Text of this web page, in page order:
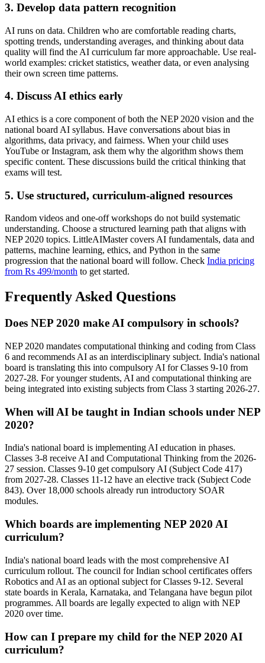
3. Develop data pattern recognition
AI runs on data. Children who are comfortable reading charts,
spotting trends, understanding averages, and thinking about data
quality will find the AI curriculum far more approachable. Use real-
world examples: cricket statistics, weather data, or even analysing
their own screen time patterns.
4. Discuss AI ethics early
AI ethics is a core component of both the NEP 2020 vision and the
national board AI syllabus. Have conversations about bias in
algorithms, data privacy, and fairness. When your child uses
YouTube or Instagram, ask them why the algorithm shows them
specific content. These discussions build the critical thinking that
exams will test.
5. Use structured, curriculum-aligned resources
Random videos and one-off workshops do not build systematic
understanding. Choose a structured learning path that aligns with
NEP 2020 topics. LittleAIMaster covers AI fundamentals, data and
patterns, machine learning, ethics, and Python in the same
progression that the national board will follow. Check India pricing
from Rs 499/month to get started.
Frequently Asked Questions
Does NEP 2020 make AI compulsory in schools?
NEP 2020 mandates computational thinking and coding from Class
6 and recommends AI as an interdisciplinary subject. India's national
board is translating this into compulsory AI for Classes 9-10 from
2027-28. For younger students, AI and computational thinking are
being integrated into existing subjects from Class 3 starting 2026-27.
When will AI be taught in Indian schools under NEP
2020?
India's national board is implementing AI education in phases.
Classes 3-8 receive AI and Computational Thinking from the 2026-
27 session. Classes 9-10 get compulsory AI (Subject Code 417)
from 2027-28. Classes 11-12 have an elective track (Subject Code
843). Over 18,000 schools already run introductory SOAR
modules.
Which boards are implementing NEP 2020 AI
curriculum?
India's national board leads with the most comprehensive AI
curriculum rollout. The council for Indian school certificates offers
Robotics and AI as an optional subject for Classes 9-12. Several
state boards in Kerala, Karnataka, and Telangana have begun pilot
programmes. All boards are legally expected to align with NEP
2020 over time.
How can I prepare my child for the NEP 2020 AI
curriculum?